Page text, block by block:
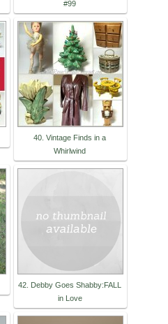
#99
40. Vintage Finds in a
Whirlwind
42. Debby Goes Shabby:FALL
in Love